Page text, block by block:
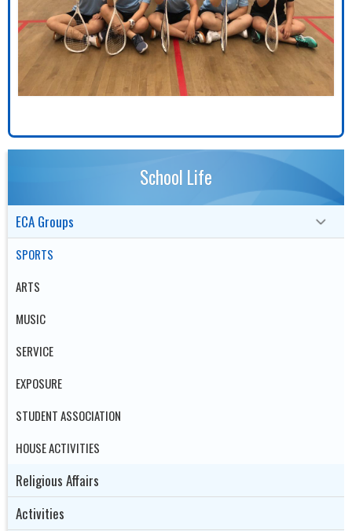
School Life
ECA Groups
SPORTS
ARTS
MUSIC
SERVICE
EXPOSURE
STUDENT ASSOCIATION
HOUSE ACTIVITIES
Religious Affairs
Activities